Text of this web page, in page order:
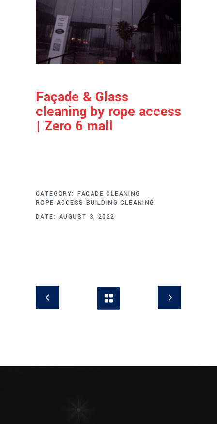
Façade & Glass
cleaning by rope access
| Zero 6 mall
CATEGORY: FACADE CLEANING
ROPE ACCESS BUILDING CLEANING
DATE: AUGUST 3, 2022